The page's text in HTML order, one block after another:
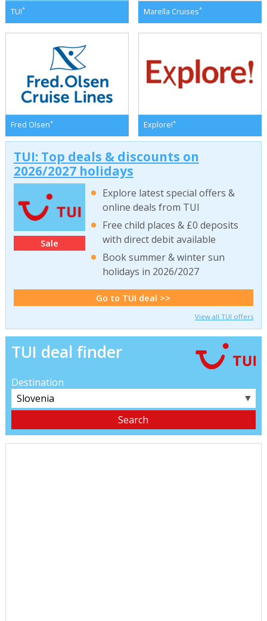
TUI* Marella Cruises*
Fred Olsen* Explore!*
TUI: Top deals & discounts on
2026/2027 holidays
Sale
Explore latest special offers &
online deals from TUI
Free child places & £0 deposits
with direct debit available
Book summer & winter sun
holidays in 2026/2027
Go to TUI deal >>
View all TUI offers
TUI deal finder
Destination
▼